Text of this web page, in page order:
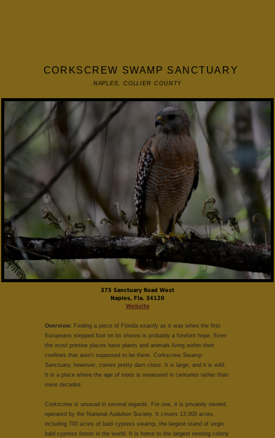
CORKSCREW SWAMP SANCTUARY
NAPLES, COLLIER COUNTY
375 Sanctuary Road West
Naples, Fla. 34120
Website
Overview: Finding a piece of Floridaexactly as it was when the first
Europeans stepped foot on its shores is probably a forelorn hope. Even
the most pristine places have plants and animals living within their
confines that aren't supposed to be there. Corkscrew Swamp
Sanctuary, however, comes pretty darn close. It is large, and it is wild.
It is a place where the age of trees is measured in centuries rather than
mere decades.
Corkscrew is unusual in several regards. For one, it is privately owned,
operated by the National Audubon Society. It covers 13,000 acres,
including 700 acres of bald cypress swamp, the largest stand of virgin
bald cypress forest in the world. It is home to the largest nesting colony